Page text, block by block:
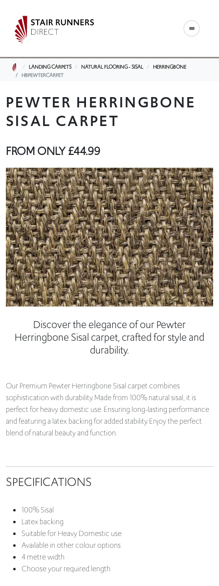
LANDING CARPETS NATURAL FLOORING - SISAL
HERRINGBONE
HBPEWTERCARPET
PEWTER HERRINGBONE
SISAL CARPET
FROM ONLY£44.99
Discover the elegance of our Pewter
Herringbone Sisal carpet, crafted for style and
durability.
Our Premium Pewter Herringbone Sisal carpet combines
sophistication with durability. Made from 100% natural sisal, it is
perfect for heavy domestic use. Ensuring long-lasting performance
and featuring a latex backing for added stability. Enjoy the perfect
blend of natural beauty and function.
SPECIFICATIONS
100% Sisal
Latex backing
Suitable for Heavy Domestic use
Available in other colour options
4 metre width
Choose your required length